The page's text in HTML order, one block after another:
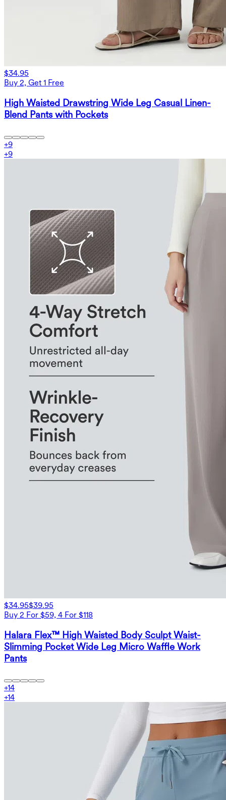
$34.95
Buy 2, Get 1 Free
High Waisted Drawstring Wide Leg Casual Linen-
Blend Pants with Pockets
+9
+9
$34.95$39.95
Buy 2 For $59, 4 For $118
Halara Flex™ High Waisted Body Sculpt Waist-
Slimming Pocket Wide Leg Micro Waffle Work
Pants
+14
+14